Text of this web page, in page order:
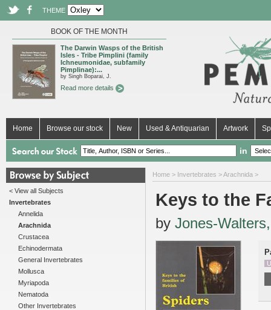
THEME
BOOK OF THE MONTH
The Darwin Wasps of the British
Isles - Tribe Pimplini (family
Ichneumonidae, subfamily
Pimplinae):...
by Singh Boparai, J.
Read more details
Home Browse our stock New Used & Antiquarian Artwork
in
< View all Subjects
Invertebrates
Annelida
Arachnida
Crustacea
Echinodermata
General Invertebrates
Mollusca
Myriapoda
Nematoda
Other Invertebrates
Home > Invertebrates >Arachnida >
Keys to the
by Jones-